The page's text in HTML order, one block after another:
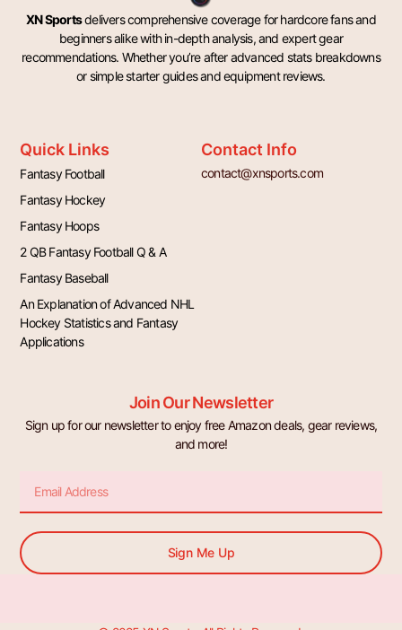
XN Sportsdelivers comprehensive coverage for hardcore fans and
beginners alike with in-depth analysis, and expert gear
recommendations. Whether you’re after advanced stats breakdowns
or simple starter guides and equipment reviews.
Quick Links
Fantasy Football
Fantasy Hockey
Fantasy Hoops
2 QB Fantasy Football Q & A
Fantasy Baseball
An Explanation of Advanced NHL
Hockey Statistics and Fantasy
Applications
Contact Info
contact@xnsports.com
Join Our Newsletter
Sign up for our newsletter to enjoy free Amazon deals, gear reviews,
and more!
Sign Me Up